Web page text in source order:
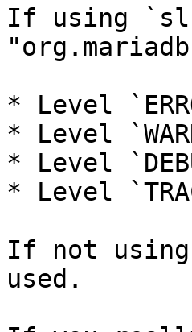
If using
* Level
* Level
* Level
* Level
If not
used.